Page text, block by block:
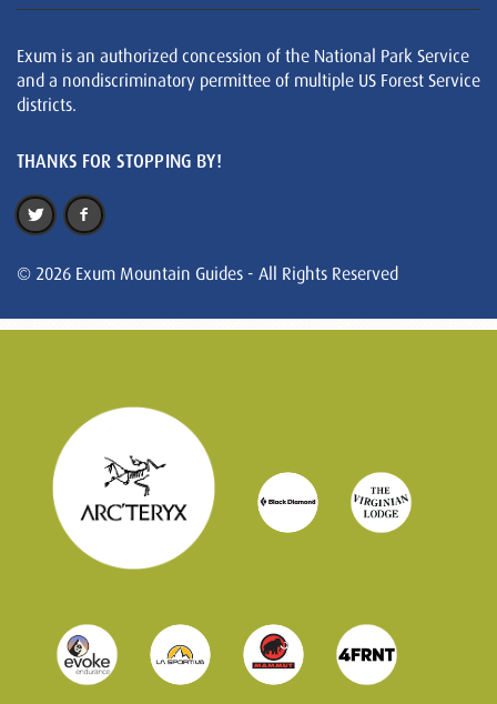
Exum is an authorized concession of the National Park Service
and a nondiscriminatory permittee of multiple US Forest Service
districts.
THANKS FOR STOPPING BY!
© 2026 Exum Mountain Guides - All Rights Reserved